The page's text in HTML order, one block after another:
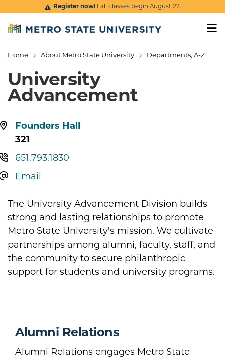
Skip to main content
Register now!Fall classes begin August 22.
Breadcrumb
Home About Metro State University Departments, A-Z
University
Advancement
Location:
Founders Hall
321
Telephone:
651.793.1830
Email
The University Advancement Division builds
strong and lasting relationships to promote
Metro State University's mission. We cultivate
partnerships among alumni, faculty, staff, and
the community to secure philanthropic
support for students and university programs.
Alumni Relations
Alumni Relations engages Metro State